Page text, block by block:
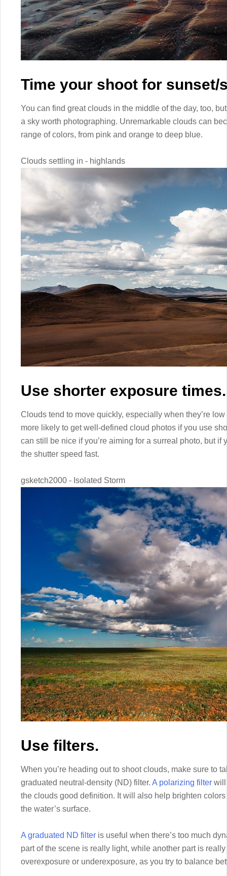
Time your shoot for sunset/
You can find great clouds in the middle of the day, too,
a sky worth photographing. Unremarkable clouds can
range of colors, from pink and orange to deep blue.
Clouds settling in - highlands
Use shorter exposure times.
Clouds tend to move quickly, especially when they’re
more likely to get well-defined cloud photos if you use
can still be nice if you’re aiming for a surreal photo, but
the shutter speed fast.
gsketch2000 - Isolated Storm
Use filters.
When you’re heading out to shoot clouds, make sure to
graduated neutral-density (ND) filter. A polarizing filter will
the clouds good definition. It will also help brighten
the water’s surface.
A graduated ND filter is useful when there’s too much
part of the scene is really light, while another part is
overexposure or underexposure, as you try to balance